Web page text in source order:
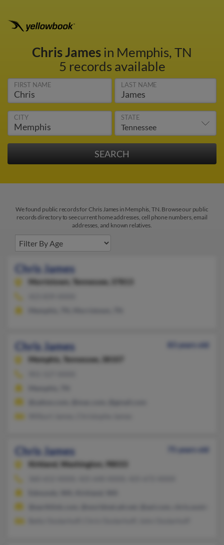
Chris Jamesin Memphis, TN
5 records available
FIRST NAME LAST NAME
CITY STATE
We found public records for Chris James in Memphis, TN. Browse our public
records directory to see current home addresses, cell phone numbers, email
addresses, and known relatives.
Chris James
Morristown, Tennessee, 37813
Chris James
83 years old
Memphis,
Tennessee, 38107
Chris James
75 years old
Kirkland,
Washington, 98033